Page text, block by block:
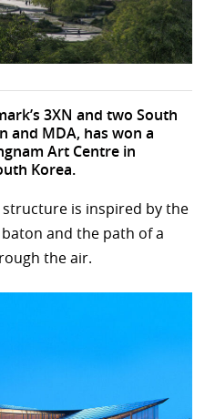
3XN and two South
and MDA, has won a
Art Centre in
Korea.
is inspired by the
and the path of a
the air.